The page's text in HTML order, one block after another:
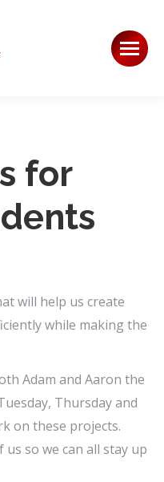
for
will help us create
while making the
Adam and Aaron the
Thursday and
on these projects.
so we can all stay up